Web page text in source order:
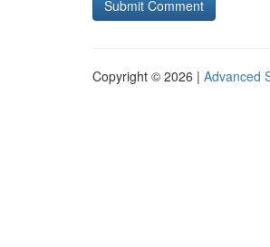
Copyright © 2026 | Advanced